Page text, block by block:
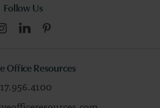
Follow Us
Office Resources